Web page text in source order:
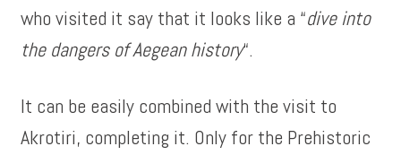
who visited it say that it looks like a “dive into
the dangers of Aegean history“.
It can be easily combined with the visit to
Akrotiri, completing it. Only for the Prehistoric